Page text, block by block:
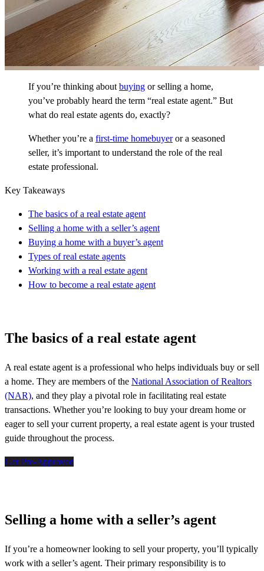
If you’re thinking about buying or selling a home,
you’ve probably heard the term “real estate agent.” But
what do real estate agents do, exactly?
Whether you’re a first-time homebuyer or a seasoned
seller, it’s important to understand the role of the real
estate professional.
Key Takeaways
The basics of a real estate agent
Selling a home with a seller’s agent
Buying a home with a buyer’s agent
Types of real estate agents
Working with a real estate agent
How to become a real estate agent
The basics of a real estate agent
A real estate agent is a professional who helps individuals buy or sell
a home. They are members of the National Association of Realtors
(NAR), and they play a pivotal role in facilitating real estate
transactions. Whetheryou’re looking to buy your dream home or
eager to sell your current property, a real estate agent is your trusted
guide throughout the process.
Get Pre-Approved
Selling a home with a seller’s agent
Ifyou’re a homeowner looking to sell your property, you’ll typically
work with a seller’s agent. Their primary responsibility is to